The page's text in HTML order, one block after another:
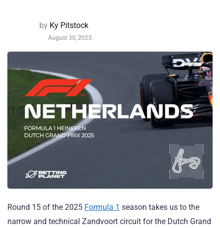
by Ky Pitstock
August 30, 2025
Round 15 of the 2025 Formula 1 season takes us to the
narrow and technical Zandvoort circuit for the Dutch Grand